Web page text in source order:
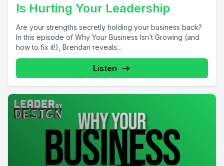
Is Hurting Your Leadership
Are your strengths secretly holding your business back?
In this episode of Why Your Business Isn’t Growing (and
how to fix it!), Brendan reveals...
Listen